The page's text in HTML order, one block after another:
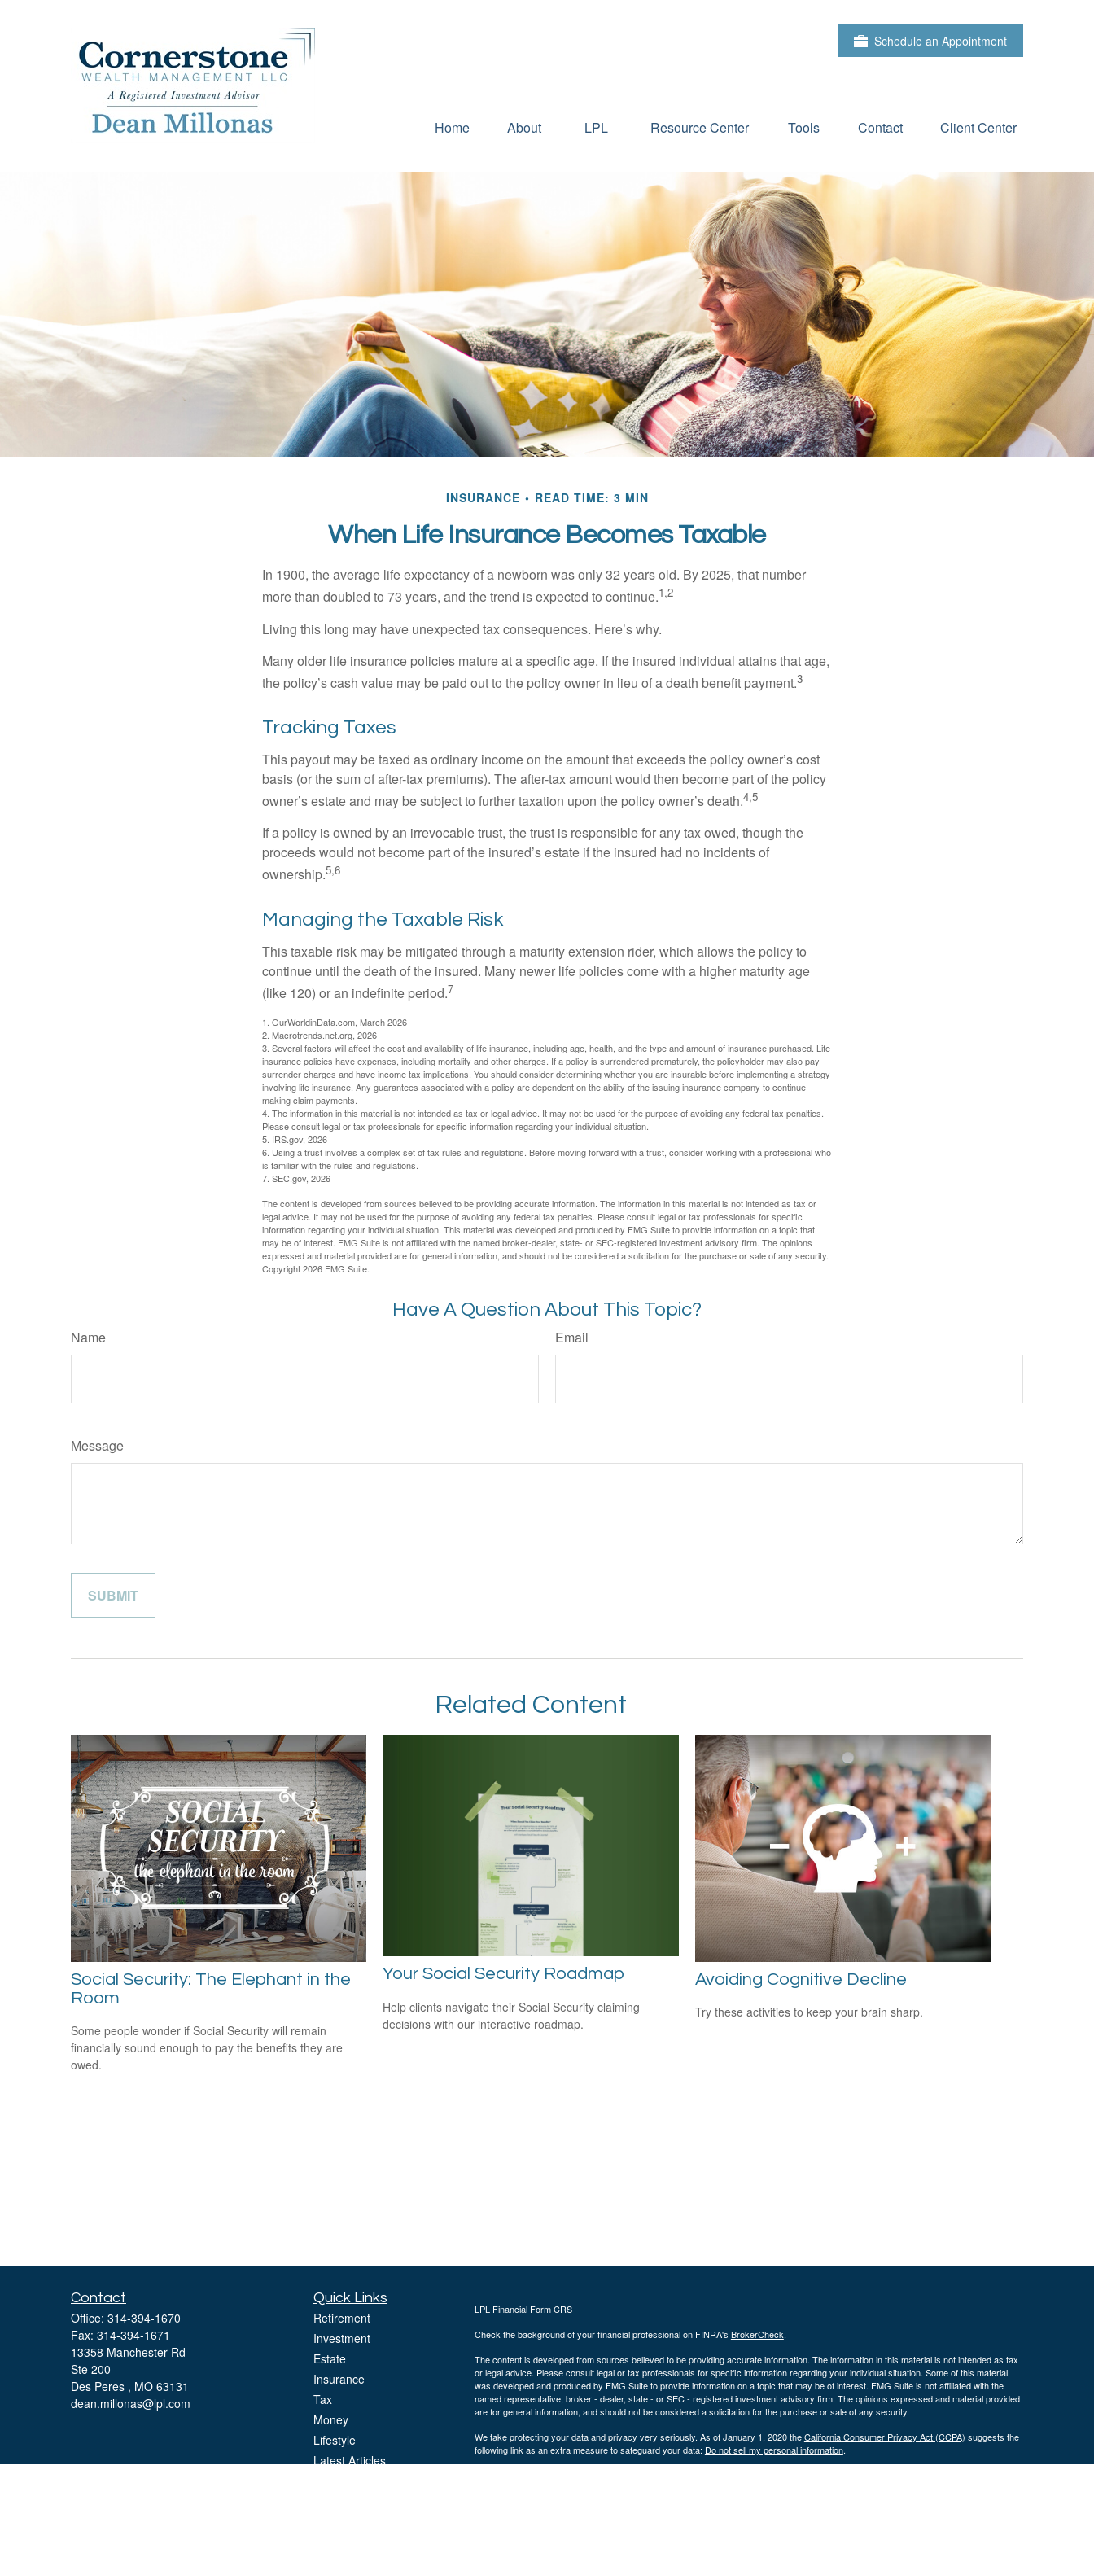
Schedule an Appointment
Home About LPL Resource Center Tools Contact Client Center
INSURANCE READ TIME: 3 MIN
When Life Insurance Becomes Taxable
In 1900, the average life expectancy of a newborn was only 32 years old. By 2025, that number
more than doubled to 73 years, and the trend is expected to continue.1,2
Living this long may have unexpected tax consequences. Here’s why.
Many older life insurance policies mature at a specific age. If the insured individual attains that age,
the policy’s cash value may be paid out to the policy owner in lieu of a death benefit payment.3
Tracking Taxes
This payout may be taxed as ordinary income on the amount that exceeds the policy owner’s cost
basis (or the sum of after-tax premiums). The after-tax amount would then become part of the policy
owner’s estate and may be subject to further taxation upon the policy owner’s death.4,5
If a policy is owned by an irrevocable trust, the trust is responsible for any tax owed, though the
proceeds would not become part of the insured’s estate if the insured had no incidents of
ownership.5,6
Managing the Taxable Risk
This taxable risk may be mitigated through a maturity extension rider, which allows the policy to
continue until the death of the insured. Many newer life policies come with a higher maturity age
(like 120) or an indefinite period.7
1. OurWorldinData.com, March 2026
2. Macrotrends.net.org, 2026
3. Several factors will affect the cost and availability of life insurance, including age, health, and the type and amount of insurance purchased. Life
insurance policies have expenses, including mortality and other charges. If a policy is surrendered prematurely, the policyholder may also pay
surrender charges and have income tax implications. You should consider determining whether you are insurable before implementing a strategy
involving life insurance. Any guarantees associated with a policy are dependent on the ability of the issuing insurance company to continue
making claim payments.
4. The information in this material is not intended as tax or legal advice. It may not be used for the purpose of avoiding any federal tax penalties.
Please consult legal or tax professionals for specific information regarding your individual situation.
5. IRS.gov, 2026
6. Using a trust involves a complex set of tax rules and regulations. Before moving forward with a trust, consider working with a professional who
is familiar with the rules and regulations.
7. SEC.gov, 2026
The content is developed from sources believed to be providing accurate information. The information in this material is not intended as tax or
legal advice. It may not be used for the purpose of avoiding any federal tax penalties. Please consult legal or tax professionals for specific
information regarding your individual situation. This material was developed and produced by FMG Suite to provide information on a topic that
may be of interest. FMG Suite is not affiliated with the named broker-dealer, state- or SEC-registered investment advisory firm. The opinions
expressed and material provided are for general information, and should not be considered a solicitation for the purchase or sale of any security.
Copyright2026 FMG Suite.
Have A Question About This Topic?
Name Email
Message
Related Content
Social Security: The Elephant in the
Room
Some people wonder if Social Security will remain
financially sound enough to pay the benefits they are
owed.
Your Social Security Roadmap
Help clients navigate their Social Security claiming
decisions with our interactive roadmap.
Avoiding Cognitive Decline
Try these activities to keep your brain sharp.
Contact
Office: 314-394-1670
Fax: 314-394-1671
13358 Manchester Rd
Ste 200
Des Peres , MO 63131
dean.millonas@lpl.com
Quick Links
Retirement
Investment
Estate
Insurance
Tax
Money
Lifestyle
Latest Articles
LPL Financial Form CRS
Check the background of your financial professional on FINRA's BrokerCheck.
The content is developed from sources believed to be providing accurate information. The information in this material is not intended as tax
or legal advice. Please consult legal or tax professionals for specific information regarding your individual situation. Some of this material
was developed and produced by FMG Suite to provide information on a topic that may be of interest. FMG Suite is not affiliated with the
named representative, broker - dealer, state - or SEC - registered investment advisory firm. The opinions expressed and material provided
are for general information, and should not be considered a solicitation for the purchase or sale of any security.
We take protecting your data and privacy very seriously. As of January 1, 2020 theCalifornia Consumer Privacy Act (CCPA) suggests the
following link as an extra measure to safeguard your data: Do not sell my personal information.